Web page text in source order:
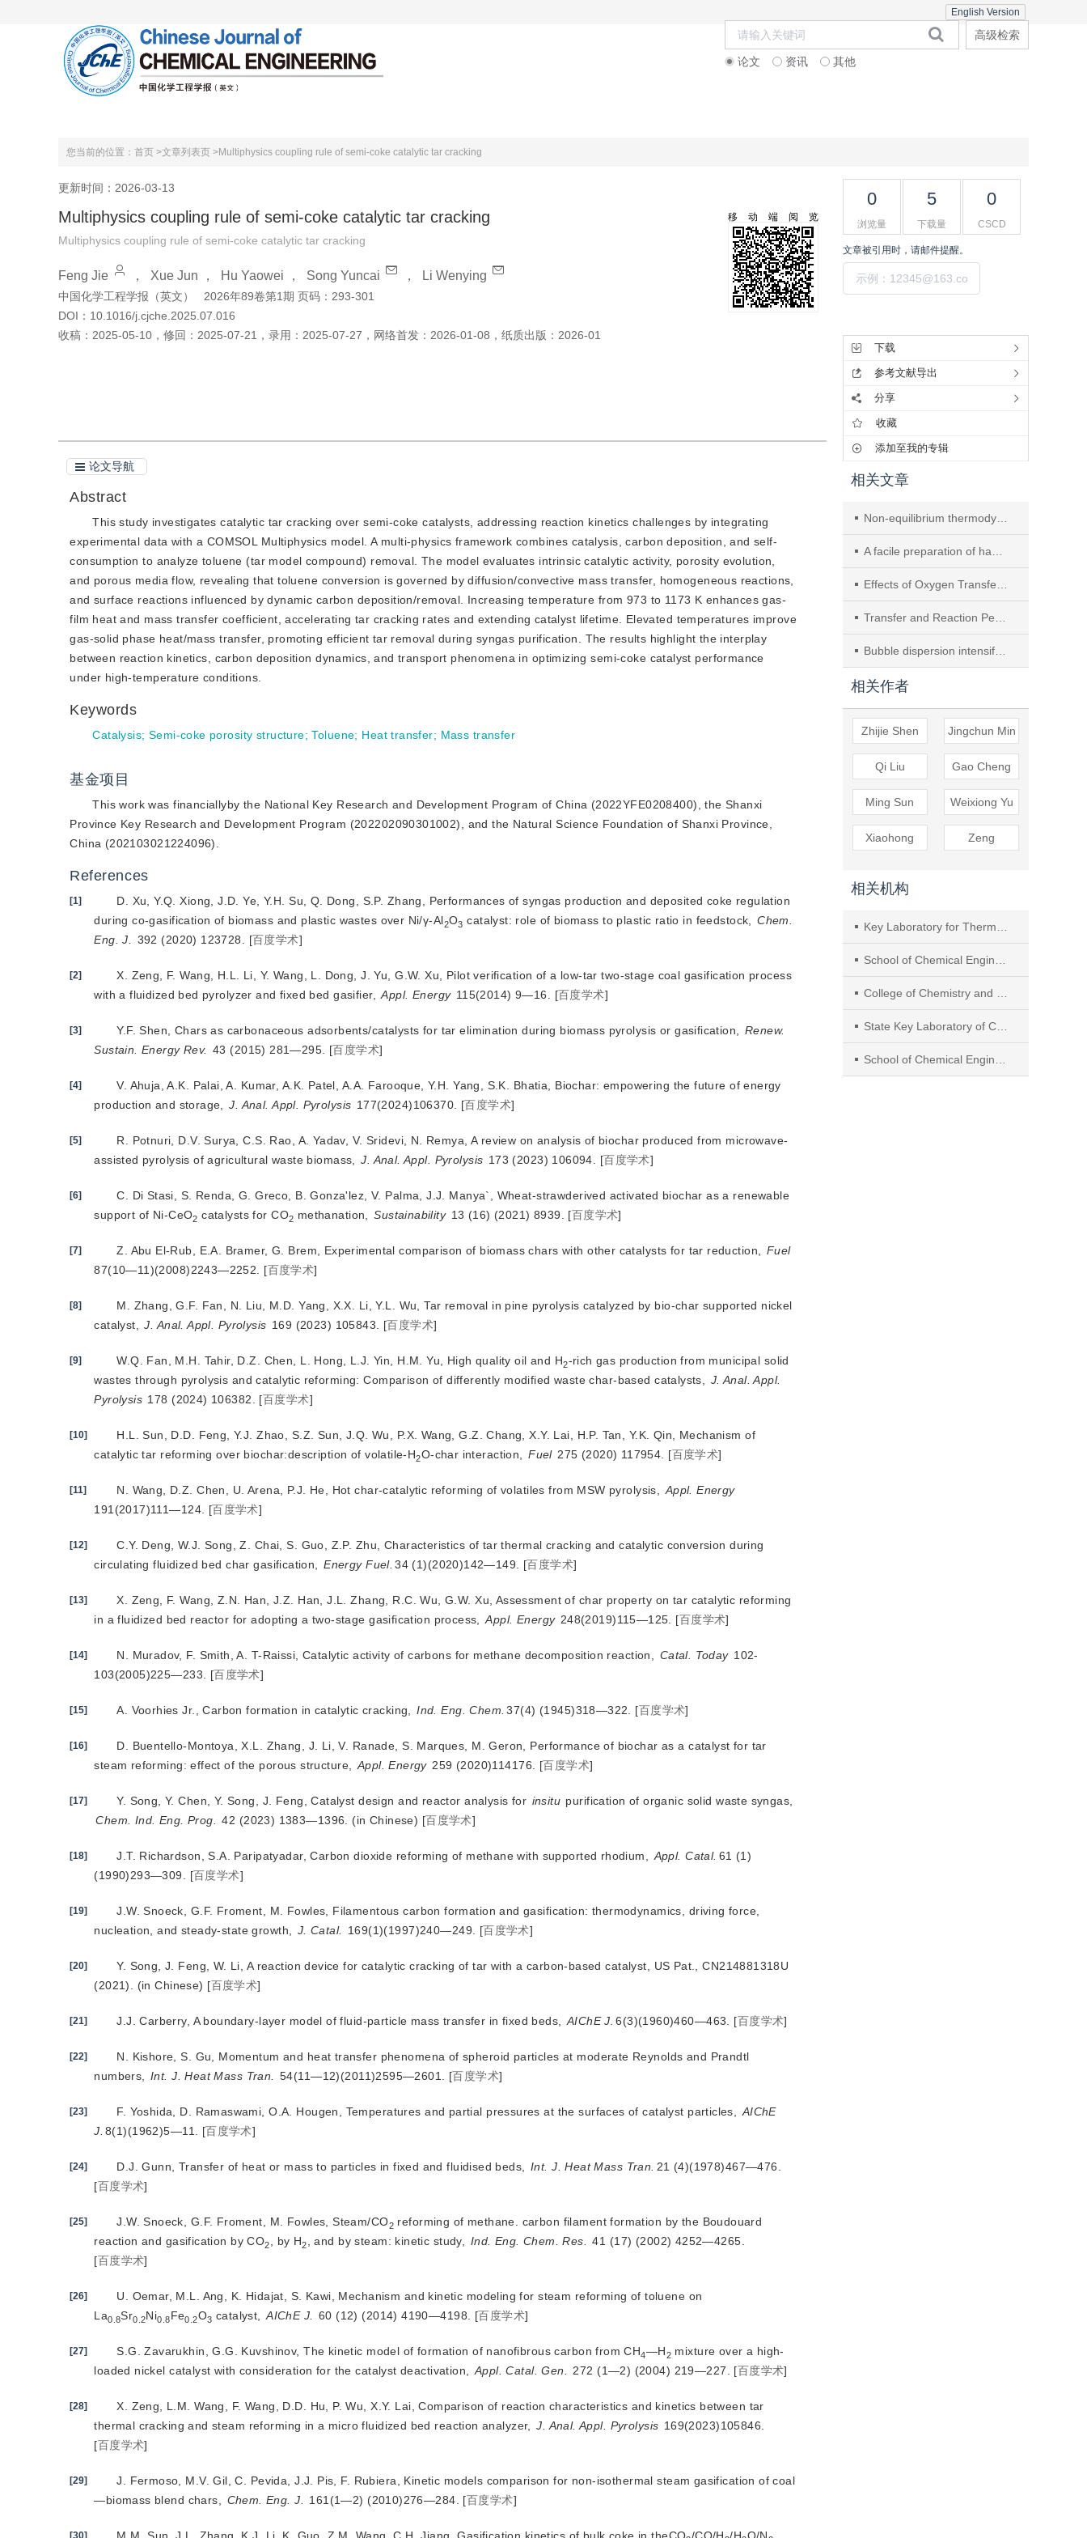
English Version
论文 资讯 其他
高级检索
您当前的位置： 首页 >文章列表页 >Multiphysics coupling rule of semi-coke catalytic tar cracking
更新时间：2026-03-13
Multiphysics coupling rule of semi-coke catalytic tar cracking
Multiphysics coupling rule of semi-coke catalytic tar cracking
Feng Jie ， Xue Jun ， Hu Yaowei ， Song Yuncai ， Li Wenying
中国化学工程学报（英文）
2026年89卷第1期 页码：293-301
DOI： 10.1016/j.cjche.2025.07.016
收稿： 2025-05-10 ， 修回： 2025-07-21 ， 录用： 2025-07-27 ， 网络首发： 2026-01-08 ， 纸质出版： 2026-01
移动端阅览
论文导航
Abstract
This study investigates catalytic tar cracking over semi-coke catalysts, addressing reaction kinetics challenges by integrating
experimental data with a COMSOL Multiphysics model. A multi-physics framework combines catalysis, carbon deposition, and self-
consumption to analyze toluene (tar model compound) removal. The model evaluates intrinsic catalytic activity, porosity evolution,
and porous media flow, revealing that toluene conversion is governed by diffusion/convective mass transfer, homogeneous reactions,
and surface reactions influenced by dynamic carbon deposition/removal. Increasing temperature from 973 to 1173 K enhances gas-
film heat and mass transfer coefficient, accelerating tar cracking rates and extending catalyst lifetime. Elevated temperatures improve
gas-solid phase heat/mass transfer, promoting efficient tar removal during syngas purification. The results highlight the interplay
between reaction kinetics, carbon deposition dynamics, and transport phenomena in optimizing semi-coke catalyst performance
under high-temperature conditions.
Keywords
Catalysis; Semi-coke porosity structure;Toluene; Heat transfer; Mass transfer
基金项目
This work was financiallyby the National Key Research and Development Program of China (2022YFE0208400), the Shanxi
Province Key Research and Development Program (202202090301002), and the Natural Science Foundation of Shanxi Province,
China (202103021224096).
References
[1]
D. Xu, Y.Q. Xiong, J.D. Ye, Y.H. Su, Q. Dong, S.P. Zhang, Performances of syngas production and deposited coke regulation
during co-gasification of biomass and plastic wastes over Ni/γ-Al2O3 catalyst: role of biomass to plastic ratio in feedstock,
Chem.
Eng. J.
392 (2020) 123728. [百度学术]
[2]
X. Zeng, F. Wang, H.L. Li, Y. Wang, L. Dong, J. Yu, G.W. Xu, Pilot verification of a low-tar two-stage coal gasification process
with a fluidized bed pyrolyzer and fixed bed gasifier,
Appl. Energy 115(2014) 9—16. [百度学术]
[3] Y.F. Shen, Chars as carbonaceous adsorbents/catalysts for tar elimination during biomass pyrolysis or gasification,
Renew.
Sustain. Energy Rev. 43 (2015) 281—295. [百度学术]
[4]
V. Ahuja, A.K. Palai, A. Kumar, A.K. Patel, A.A. Farooque, Y.H. Yang, S.K. Bhatia, Biochar: empowering the future of energy
production and storage,
J. Anal. Appl. Pyrolysis 177(2024)106370. [百度学术]
[5]
R. Potnuri, D.V. Surya, C.S. Rao, A. Yadav, V. Sridevi, N. Remya, A review on analysis of biochar produced from microwave-
assisted pyrolysis of agricultural waste biomass,
J. Anal. Appl. Pyrolysis 173 (2023) 106094. [百度学术]
[6]
C. Di Stasi, S. Renda, G. Greco, B. Gonza'lez, V. Palma, J.J. Manya`, Wheat-strawderived activated biochar as a renewable
support of Ni-CeO2 catalysts for CO2 methanation, Sustainability 13 (16) (2021) 8939. [百度学术]
[7] Z. Abu El-Rub, E.A. Bramer, G. Brem, Experimental comparison of biomass chars with other catalysts for tar reduction,
Fuel
87(10—11)(2008)2243—2252.
[百度学术]
[8]
M. Zhang, G.F. Fan, N. Liu, M.D. Yang, X.X. Li, Y.L. Wu, Tar removal in pine pyrolysis catalyzed by bio-char supported nickel
catalyst,
J. Anal. Appl. Pyrolysis 169 (2023) 105843. [百度学术]
[9] W.Q. Fan, M.H. Tahir, D.Z. Chen, L. Hong, L.J. Yin, H.M. Yu, High quality oil and H2-rich gas production from municipal solid
wastes through pyrolysis and catalytic reforming: Comparison of differently modified waste char-based catalysts,
J. Anal. Appl.
Pyrolysis 178 (2024) 106382. [百度学术]
[10]
H.L. Sun, D.D. Feng, Y.J. Zhao, S.Z. Sun, J.Q. Wu, P.X. Wang, G.Z. Chang, X.Y. Lai, H.P. Tan, Y.K. Qin, Mechanism of
catalytic tar reforming over biochar:description of volatile-H2O-char interaction, Fuel 275 (2020) 117954. [百度学术]
[11] N. Wang, D.Z. Chen, U. Arena, P.J. He, Hot char-catalytic reforming of volatiles from MSW pyrolysis,
Appl. Energy
191(2017)111—124.
[百度学术]
[12]
C.Y. Deng, W.J. Song, Z. Chai, S. Guo, Z.P. Zhu, Characteristics of tar thermal cracking and catalytic conversion during
circulating fluidized bed char gasification,
Energy Fuel. 34 (1)(2020)142—149. [百度学术]
[13]
X. Zeng, F. Wang, Z.N. Han, J.Z. Han, J.L. Zhang, R.C. Wu, G.W. Xu, Assessment of char property on tar catalytic reforming
in a fluidized bed reactor for adopting a two-stage gasification process,
Appl. Energy 248(2019)115—125. [百度学术]
[14] N. Muradov, F. Smith, A. T-Raissi, Catalytic activity of carbons for methane decomposition reaction, Catal. Today 102-
103(2005)225—233.
[百度学术]
[15] A. Voorhies Jr., Carbon formation in catalytic cracking, Ind. Eng. Chem. 37(4) (1945)318—322. [百度学术]
[16]
D. Buentello-Montoya, X.L. Zhang, J. Li, V. Ranade, S. Marques, M. Geron, Performance of biochar as a catalyst for tar
steam reforming: effect of the porous structure,
Appl. Energy 259 (2020)114176. [百度学术]
[17] Y. Song, Y. Chen, Y. Song, J. Feng, Catalyst design and reactor analysis for insitu
Chem. Ind. Eng. Prog.
42 (2023) 1383—1396. (in Chinese) [百度学术]
[18] J.T. Richardson, S.A. Paripatyadar, Carbon dioxide reforming of methane with supported rhodium, Appl. Catal. 61 (1)
(1990)293—309.
[百度学术]
[19]
J.W. Snoeck, G.F. Froment, M. Fowles, Filamentous carbon formation and gasification: thermodynamics, driving force,
nucleation, and steady-state growth,
J. Catal. 169(1)(1997)240—249. [百度学术]
[20]
Y. Song, J. Feng, W. Li, A reaction device for catalytic cracking of tar with a carbon-based catalyst, US Pat., CN214881318U
(2021). (in Chinese) [百度学术]
[21] J.J. Carberry, A boundary-layer model of fluid-particle mass transfer in fixed beds, AIChE J. 6(3)(1960)460—463. [百度学术]
[22]
N. Kishore, S. Gu, Momentum and heat transfer phenomena of spheroid particles at moderate Reynolds and Prandtl
numbers,
Int. J. Heat Mass Tran. 54(11—12)(2011)2595—2601. [百度学术]
[23] F. Yoshida, D. Ramaswami, O.A. Hougen, Temperatures and partial pressures at the surfaces of catalyst particles,
AIChE
J. 8(1)(1962)5—11. [百度学术]
[24] D.J. Gunn, Transfer of heat or mass to particles in fixed and fluidised beds, Int. J. Heat Mass Tran. 21 (4)(1978)467—476.
[百度学术]
[25] J.W. Snoeck, G.F. Froment, M. Fowles, Steam/CO2 reforming of methane. carbon filament formation by the Boudouard
reaction and gasification by CO2 , by H2 , and by steam: kinetic study, Ind. Eng. Chem. Res.
41 (17) (2002) 4252—4265.
[百度学术]
[26]
U. Oemar, M.L. Ang, K. Hidajat, S. Kawi, Mechanism and kinetic modeling for steam reforming of toluene on
La0.8Sr0.2Ni0.8Fe0.2O3 catalyst, AIChE J. 60 (12) (2014) 4190—4198. [百度学术]
[27] S.G. Zavarukhin, G.G. Kuvshinov, The kinetic model of formation of nanofibrous carbon from CH4—H2 mixture over a high-
loaded nickel catalyst with consideration for the catalyst deactivation,
Appl. Catal. Gen. 272 (1—2) (2004) 219—227. [百度学术]
[28]
X. Zeng, L.M. Wang, F. Wang, D.D. Hu, P. Wu, X.Y. Lai, Comparison of reaction characteristics and kinetics between tar
thermal cracking and steam reforming in a micro fluidized bed reaction analyzer,
J. Anal. Appl. Pyrolysis 169(2023)105846.
[百度学术]
[29]
J. Fermoso, M.V. Gil, C. Pevida, J.J. Pis, F. Rubiera, Kinetic models comparison for non-isothermal steam gasification of coal
—biomass blend chars,
Chem. Eng. J. 161(1—2) (2010)276—284. [百度学术]
[30]
0
浏览量
5
下载量
0
CSCD
文章被引用时，请邮件提醒。
下载
参考文献导出
分享
收藏
添加至我的专辑
相关文章
Non-equilibrium thermodynamic analysis of coupled heat and moisture transfer across a membrane
A facile preparation of hausmannite as a high-performance catalyst for toluene combustion
Effects of Oxygen Transfer Limitation and Kinetic Control on Biomimetic Catalytic Oxidation of Toluene
Transfer and Reaction Performances of Selective Catalytic Reduction of N2O with CO over Monolith Catalysts
Bubble dispersion intensification via flow guidance and drainage in a bubble column with internals
相关作者
Zhijie Shen Jingchun Min
Qi Liu Gao Cheng
Ming Sun Weixiong Yu
Xiaohong Zeng
相关机构
Key Laboratory for Thermal Science and Power Engineering of Ministry of Education, Department of Engineering Mechanics, Tsinghua University
School of Chemical Engineering and Light Industry, Key Laboratory of Clean Chemistry Technology of Guangdong Regular Higher Education, Guangzhou Key Laboratory of Clean Transportation Energy Chemistry, Guangdong University of Technology
College of Chemistry and Chemical Engineering, Hunan University
State Key Laboratory of Chemical Resource Engineering, Beijing University of Chemical Technology
School of Chemical Engineering, Sichuan University